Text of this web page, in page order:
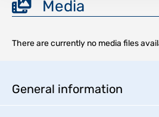
Media
There are currently no media files
General information